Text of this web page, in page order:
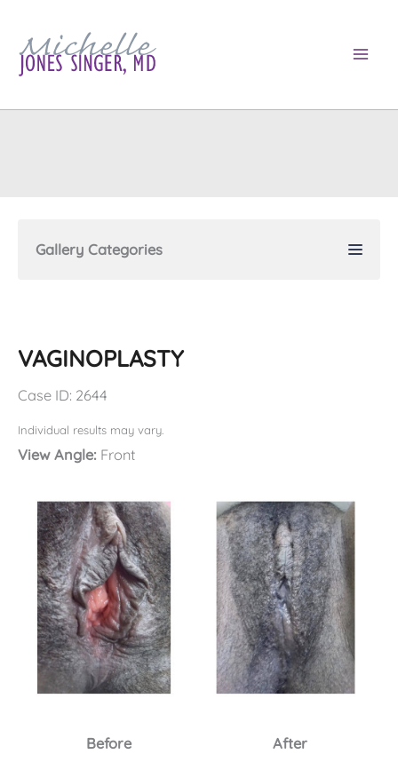
content
Gallery Categories
VAGINOPLASTY
Case ID: 2644
Individual results may vary.
View Angle: Front
Before After